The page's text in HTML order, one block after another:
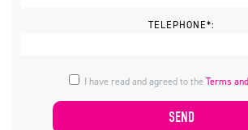
TELEPHONE*:
I have read and agreed to theTerms